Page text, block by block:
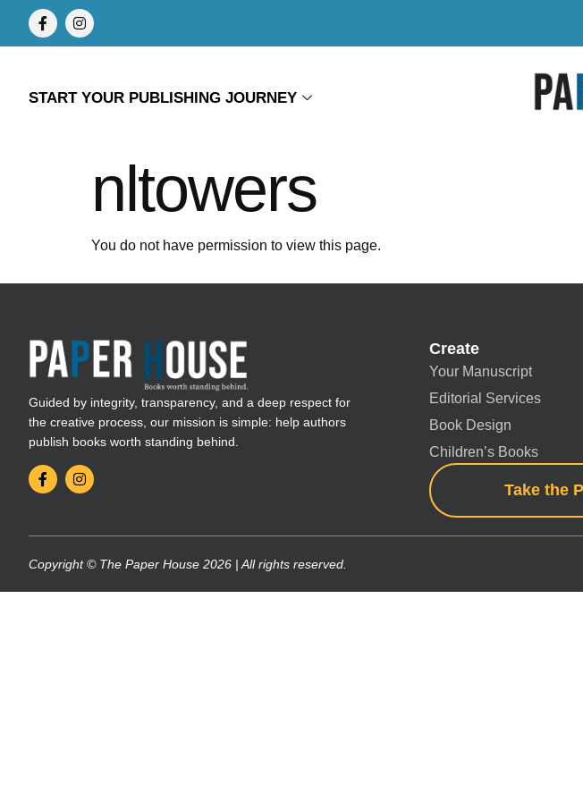
START YOUR PUBLISHING JOURNEY
nltowers
You do not have permission to view this page.
Guided by integrity, transparency, and a deep respect for
the creative process, our mission is simple: help authors
publish books worth standing behind.
Create
Your Manuscript
Editorial Services
Book Design
Children’s Books
Take the
Copyright © The Paper House 2026 | All rights reserved.